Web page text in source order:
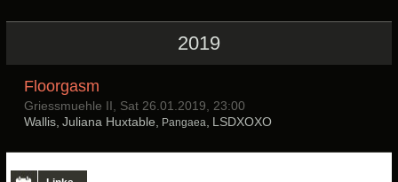
2019
Floorgasm
Griessmuehle II, Sat 26.01.2019, 23:00
Wallis, Juliana Huxtable, Pangaea, LSDXOXO